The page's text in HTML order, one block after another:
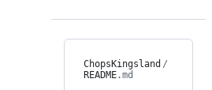
ChopsKingsland /
README.md